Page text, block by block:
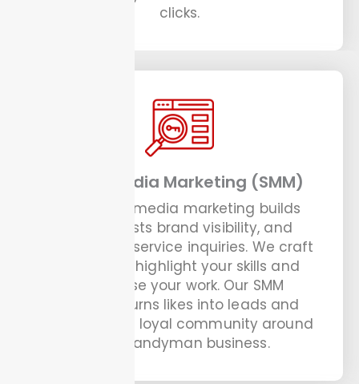
clicks.
Social Media Marketing (SMM)
Our social media marketing builds
trust, boosts brand visibility, and
drives more service inquiries. We craft
posts that highlight your skills and
showcase your work. Our SMM
strategy turns likes into leads and
helps build a loyal community around
your handyman business.